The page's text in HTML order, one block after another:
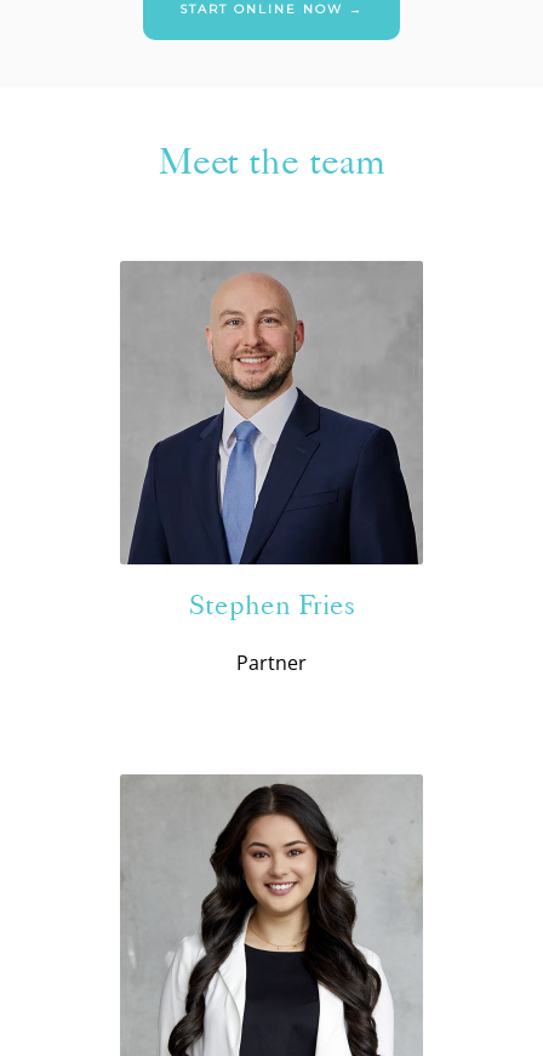
START ONLINE NOW →
Meet the team
Stephen Fries
Partner